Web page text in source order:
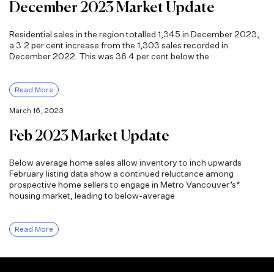
December 2023 Market Update
Residential sales in the region totalled 1,345 in December 2023,
a 3.2 per cent increase from the 1,303 sales recorded in
December 2022. This was 36.4 per cent below the
Read More
March 16, 2023
Feb 2023 Market Update
Below average home sales allow inventory to inch upwards
February listing data show a continued reluctance among
prospective home sellers to engage in Metro Vancouver’s*
housing market, leading to below-average
Read More